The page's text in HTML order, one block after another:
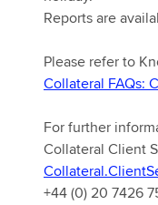
Reports are
Please refer to
Collateral FAQs:
For further
Collateral Client
+44 (0) 20 7426